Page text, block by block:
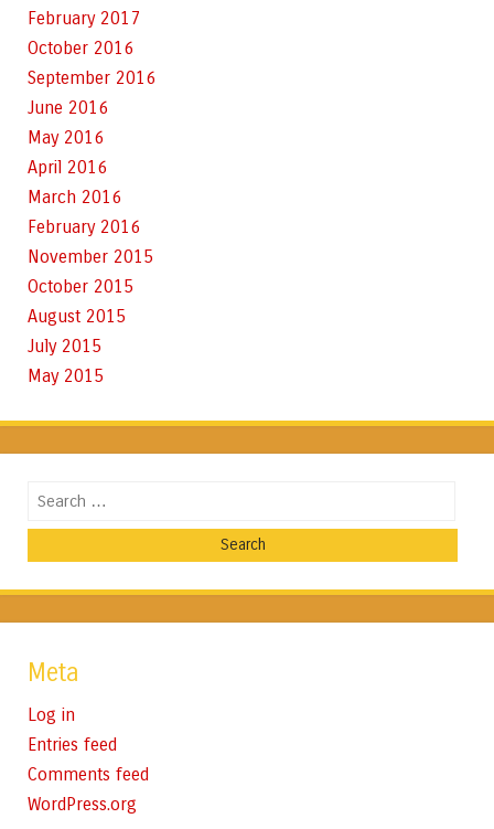
February 2017
October 2016
September 2016
June 2016
May 2016
April 2016
March 2016
February 2016
November 2015
October 2015
August 2015
July 2015
May 2015
Search
Meta
Log in
Entries feed
Comments feed
WordPress.org